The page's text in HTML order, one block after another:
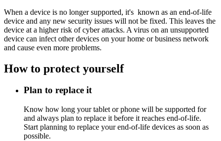
When a device is no longer supported, it's known as an end-of-life
device and any new security issues will not be fixed. This leaves the
device at a higher risk of cyber attacks. A virus on an unsupported
device can infect other devices on your home or business network
and cause even more problems.
How to protect yourself
Plan to replace it
Know how long your tablet or phone will be supported for
and always plan to replace it before it reaches end-of-life.
Start planning to replace your end-of-life devices as soon as
possible.